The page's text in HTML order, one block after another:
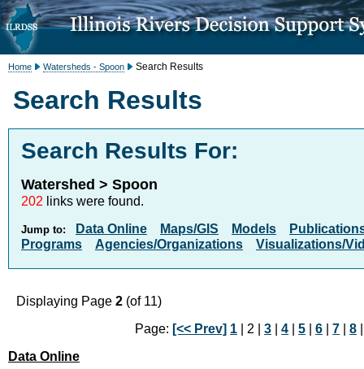
Home Watersheds - Spoon Search Results
Search Results
Search Results For:
Watershed > Spoon
202 links were found.
Jump to: Data Online Maps/GIS Models
Programs
Agencies/Organizations Visualizations/
Displaying Page 2 (of 11)
Page: [<< Prev] 1 | 2 |3 |4 |5 |6 |7 |8
Data Online